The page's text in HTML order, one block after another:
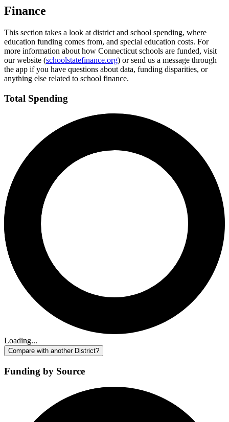
Finance
This section takes a look at district and school spending, where
education funding comes from, and special education costs. For
more information about how Connecticut schools are funded, visit
our website (schoolstatefinance.org) or send us a message through
the app if you have questions about data, funding disparities, or
anything else related to school finance.
Total Spending
Loading...
Compare with another District?
Funding by Source